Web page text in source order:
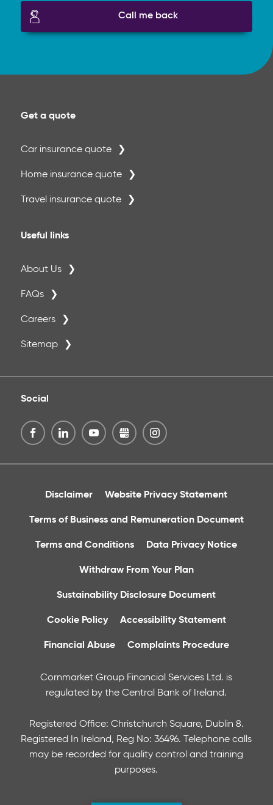
Call me back
Get a quote
Car insurance quote
Home insurance quote
Travel insurance quote
Useful links
About Us
FAQs
Careers
Sitemap
Social
Disclaimer Website Privacy Statement
Terms of Business and Remuneration Document
Terms and Conditions Data Privacy Notice
Withdraw From Your Plan
Sustainability Disclosure Document
Cookie Policy Accessibility Statement
Financial Abuse Complaints Procedure
Cornmarket Group Financial Services Ltd. is
regulated by the Central Bank of Ireland.
Registered Office: Christchurch Square, Dublin 8.
Registered In Ireland, Reg No: 36496. Telephone calls
may be recorded for quality control and training
purposes.